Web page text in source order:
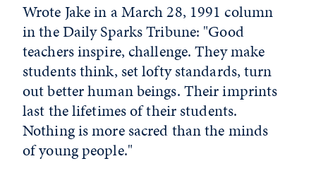
Wrote Jake in a March 28, 1991 column
in the Daily Sparks Tribune: "Good
teachers inspire, challenge. They make
students think, set lofty standards, turn
out better human beings. Their imprints
last the lifetimes of their students.
Nothing is more sacred than the minds
of young people."